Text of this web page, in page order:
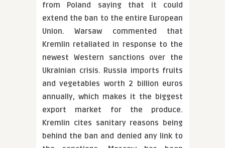
from Poland saying that it could
extend the ban to the entire European
Union. Warsaw commented that
Kremlin retaliated in response to the
newest Western sanctions over the
Ukrainian crisis. Russia imports fruits
and vegetables worth 2 billion euros
annually, which makes it the biggest
export market for the produce.
Kremlin cites sanitary reasons being
behind the ban and denied any link to